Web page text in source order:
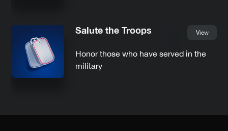
Salute the Troops View
Honor those who have served in the
military